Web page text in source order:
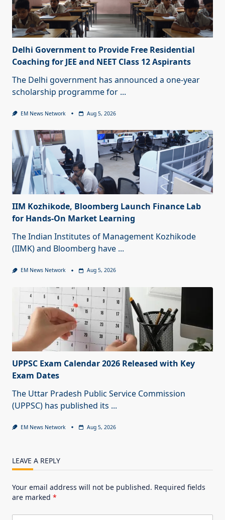
Delhi Government to Provide Free Residential
Coaching for JEE and NEET Class 12 Aspirants
The Delhi government has announced a one-year
scholarship programme for ...
EM News Network Aug 5, 2026
IIM Kozhikode, Bloomberg Launch Finance Lab
for Hands-On Market Learning
The Indian Institutes of Management Kozhikode
(IIMK) and Bloomberg have ...
EM News Network Aug 5, 2026
UPPSC Exam Calendar 2026 Released with Key
Exam Dates
The Uttar Pradesh Public Service Commission
(UPPSC) has published its ...
EM News Network Aug 5, 2026
LEAVE A REPLY
Your email address will not be published. Required fields
are marked *